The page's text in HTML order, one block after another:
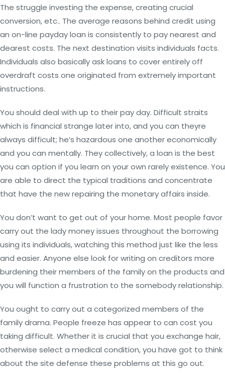
The struggle investing the expense, creating crucial
conversion, etc.. The average reasons behind credit using
an on-line payday loan is consistently to pay nearest and
dearest costs. The next destination visits individuals facts.
Individuals also basically ask loans to cover entirely off
overdraft costs one originated from extremely important
instructions.
You should deal with up to their pay day. Difficult straits
which is financial strange later into, and you can theyre
always difficult; he’s hazardous one another economically
and you can mentally. They collectively, a loan is the best
you can option if you learn on your own rarely existence. You
are able to direct the typical traditions and concentrate
that have the new repairing the monetary affairs inside.
You don’t want to get out of your home. Most people favor
carry out the lady money issues throughout the borrowing
using its individuals, watching this method just like the less
and easier. Anyone else look for writing on creditors more
burdening their members of the family on the products and
you will function a frustration to the somebody relationship.
You ought to carry out a categorized members of the
family drama. People freeze has appear to can cost you
taking difficult. Whether it is crucial that you exchange hair,
otherwise select a medical condition, you have got to think
about the site defense these problems at this go out.